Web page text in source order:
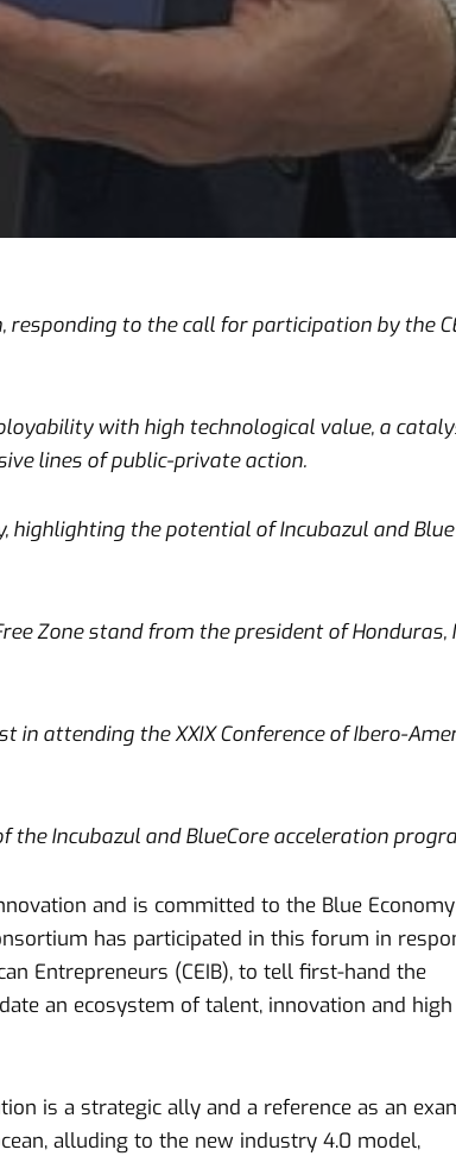
to the call for participation by the
with high technological value, a
lines of public-private action.
highlighting the potential of Incubazul and Blue
Zone stand from the president of Honduras,
in attending the XXIX Conference of Ibero-
Incubazul and BlueCore acceleration
and is committed to the Blue
has participated in this forum in
Entrepreneurs (CEIB), to tell first-hand the
an ecosystem of talent, innovation and high
is a strategic ally and a reference as an
alluding to the new industry 4.0 model,